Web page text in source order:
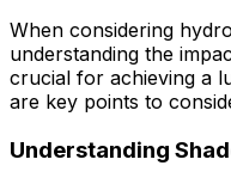
When considering
understanding the
crucial for achieving a
are key points to
Understanding